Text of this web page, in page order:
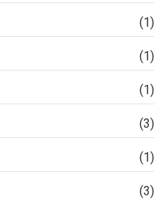
(1)
(1)
(1)
(3)
(1)
(3)